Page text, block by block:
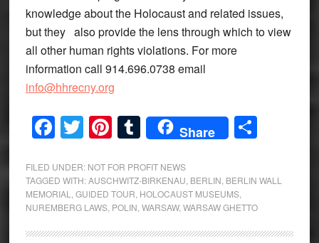
knowledge about the Holocaust and related issues,
but they also provide the lens through which to view
all other human rights violations. For more
information call 914.696.0738 email
info@hhrecny.org
Facebook
Twitter
Pinterest
Tumblr
Share Share
FILED UNDER: NOT FOR PROFIT NEWS
TAGGED WITH:AUSCHWITZ-BIRKENAU BERLIN BERLIN WALL
MEMORIAL
GUIDED TOUR HOLOCAUST MUSEUMS,
NUREMBERG LAWS, POLIN WARSAW, WARSAW GHETTO